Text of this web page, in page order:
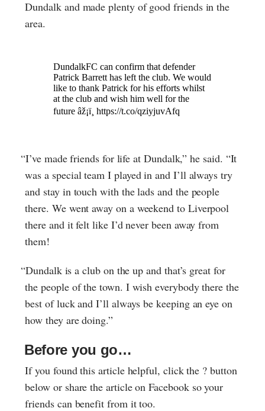
Dundalk and made plenty of good friends in the
area.
“I’ve made friends for life at Dundalk,” he said. “It
was a special team I played in and I’ll always try
and stay in touch with the lads and the people
there. We went away on a weekend to Liverpool
there and it felt like I’d never been away from
them!
“Dundalk is a club on the up and that’s great for
the people of the town. I wish everybody there the
best of luck and I’ll always be keeping an eye on
how they are doing.”
Before you go…
If you found this article helpful, click the ? button
below or share the article on Facebook so your
friends can benefit from it too.